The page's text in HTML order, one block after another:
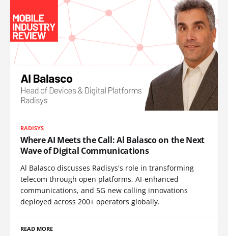
RADISYS
Where AI Meets the Call: Al Balasco on the Next
Wave of Digital Communications
Al Balasco discusses Radisys's role in transforming
telecom through open platforms, AI-enhanced
communications, and 5G new calling innovations
deployed across 200+ operators globally.
READ MORE